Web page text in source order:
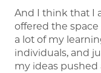
And I think that I
offered the
a lot of my
individuals, and
my ideas